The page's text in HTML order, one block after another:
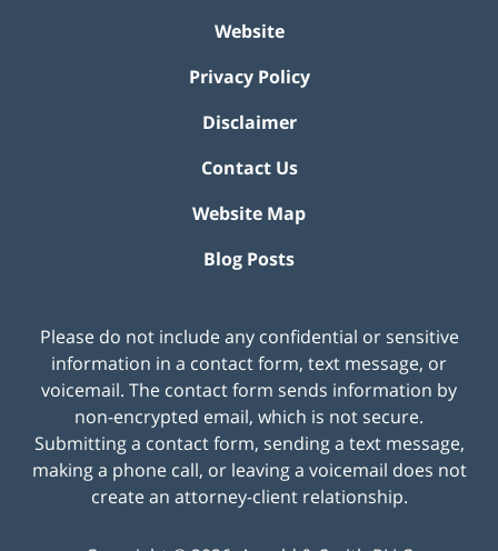
Website
Privacy Policy
Disclaimer
Contact Us
Website Map
Blog Posts
Please do not include any confidential or sensitive
information in a contact form, text message, or
voicemail. The contact form sends information by
non-encrypted email, which is not secure.
Submitting a contact form, sending a text message,
making a phone call, or leaving a voicemail does not
create an attorney-client relationship.